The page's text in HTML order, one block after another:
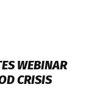
WEBINAR
CRISIS